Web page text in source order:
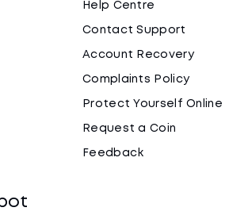
Help Centre
Contact Support
Account Recovery
Complaints Policy
Protect Yourself Online
Request a Coin
Feedback